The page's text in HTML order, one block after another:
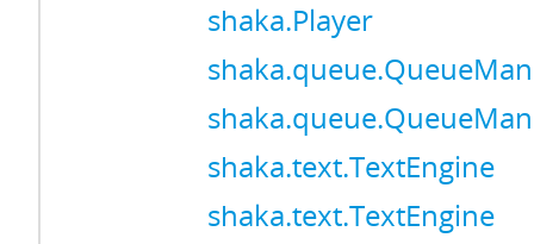
shaka.Player
shaka.text.TextEngine
shaka.text.TextEngine